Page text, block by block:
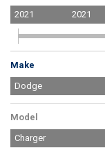
2021 2021
Make
Acura
Buick
Chevrolet
Chrysler
Dodge
Ford
GMC
Honda
Jeep
Kia
Land Rover
Lexus
Mercedes-Benz
Nissan
Ram
Tesla
Toyota
Volkswagen
Volvo
Model
Charger